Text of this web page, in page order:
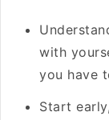
with
you have
Start